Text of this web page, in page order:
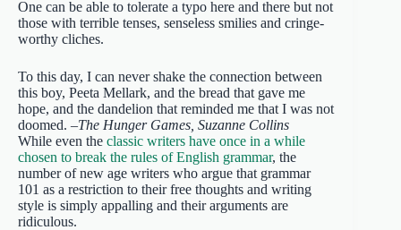
One can be able to tolerate a typo here and there but not
those with terrible tenses, senseless smilies and cringe-
worthy cliches.
To this day, I can never shake the connection between
this boy, Peeta Mellark, and the bread that gave me
hope, and the dandelion that reminded me that I was not
doomed. –The Hunger Games, Suzanne Collins
While even the classic writers have once in a while
chosen to break the rules of English grammar, the
number of new age writers who argue that grammar
101 as a restriction to their free thoughts and writing
style is simply appalling and their arguments are
ridiculous.